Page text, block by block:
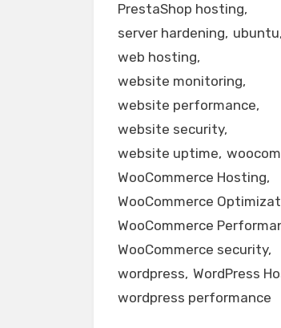
PrestaShop hosting
server hardening ubuntu
web hosting
website monitoring
website performance
website security
website uptime
WooCommerce Hosting
WooCommerce
WooCommerce
WooCommerce security
wordpress WordPress
wordpress performance